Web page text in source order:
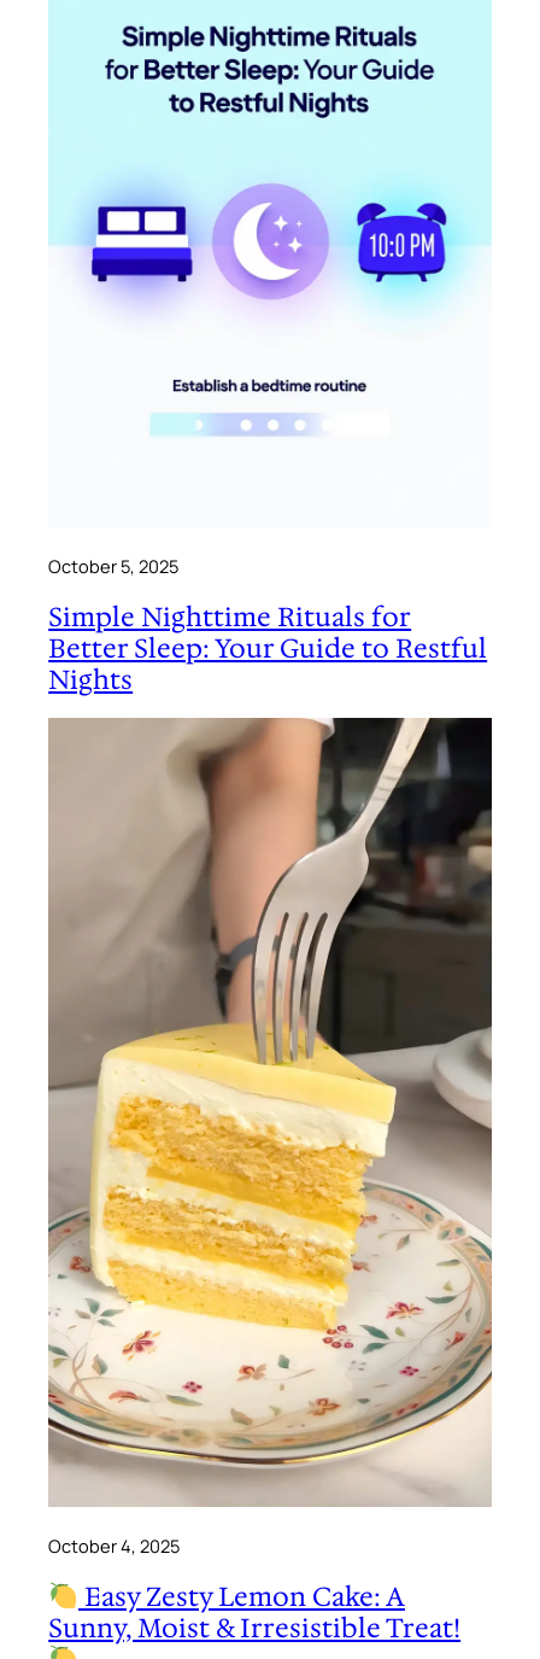
October 5, 2025
Simple Nighttime Rituals for
Better Sleep: Your Guide to Restful
Nights
October 4, 2025
Easy Zesty Lemon Cake: A
Sunny, Moist & Irresistible Treat!